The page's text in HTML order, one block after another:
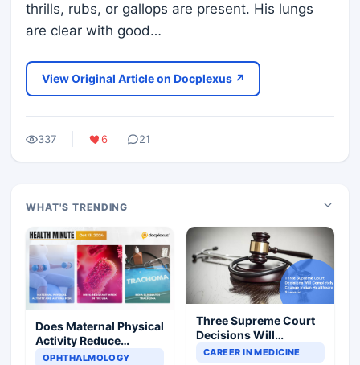
thrills, rubs, or gallops are present. His lungs
are clear with good…
View Original Article on Docplexus ↗
337 6 21
WHAT'S TRENDING
Does Maternal Physical
Activity Reduce
Asthma Risk in
OPHTHALMOLOGY
Three Supreme Court
Decisions Will
Completely Change
CAREER IN MEDICINE